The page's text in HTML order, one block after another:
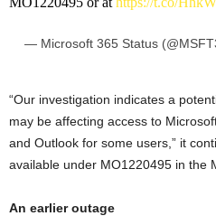
— Microsoft 365 Status
“Our investigation indicates a
may be affecting access to
and Outlook for some users,” it
available under MO1220495 in the
An earlier outage